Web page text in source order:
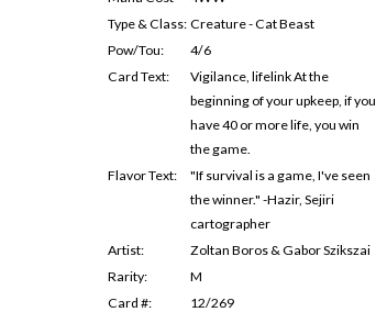
Type & Class: Creature - Cat Beast
Pow/Tou:
4/6
Card Text:
Vigilance, lifelink At the
beginning of your upkeep, if you
have 40 or more life, you win
the game.
Flavor Text:
"If survival is a game, I've seen
the winner." -Hazir, Sejiri
cartographer
Artist:
Zoltan Boros & Gabor Szikszai
Rarity:
M
Card #:
12/269